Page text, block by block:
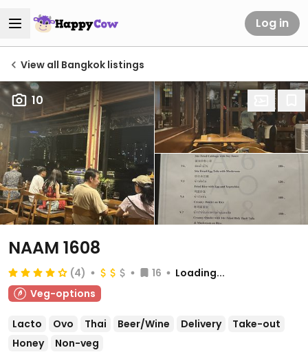
Log in
View all Bangkok listings
10
NAAM 1608
(4) 16
Loading...
Veg-options
Lacto Ovo Thai Beer/Wine Delivery
Take-out
Honey
Non-veg